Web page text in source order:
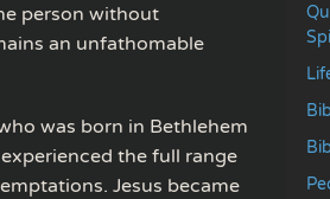
person without
an unfathomable
was born in Bethlehem
the full range
Jesus became